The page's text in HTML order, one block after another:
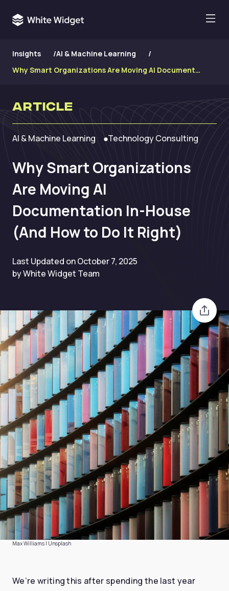
Insights /AI & Machine Learning
/
Why Smart Organizations Are Moving AI Documentation In-House (And How to Do It Right)
Article
AI & Machine Learning Technology Consulting
Why Smart Organizations
Are Moving AI
Documentation In-House
(And How to Do It Right)
Last Updated on October 7, 2025
by White Widget Team
Max Williams | Unsplash
We’re writing this after spending the last year